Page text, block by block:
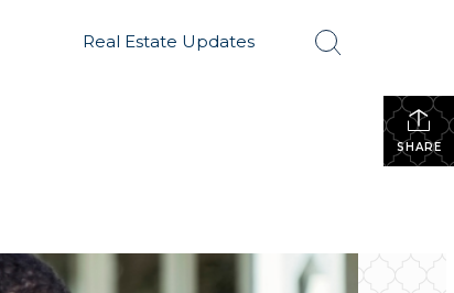
Real Estate Updates
SHARE